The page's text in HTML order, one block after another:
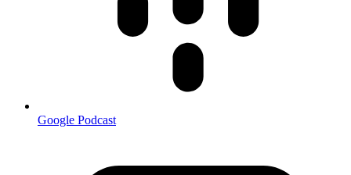
Google Podcast